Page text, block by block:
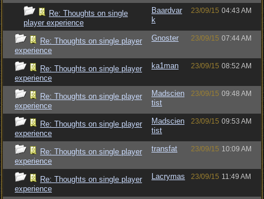
Re: Thoughts on single
player experience
Baardvar
k
23/09/15 04:43 AM
Re: Thoughts on single player
experience
Gnoster 23/09/15 07:44 AM
Re: Thoughts on single player
experience
ka1man 23/09/15 08:52 AM
Re: Thoughts on single player
experience
Madscien
tist
23/09/15 09:48 AM
Re: Thoughts on single player
experience
Madscien
tist
23/09/15 09:53 AM
Re: Thoughts on single player
experience
transfat 23/09/15 10:09 AM
Re: Thoughts on single player
experience
Lacrymas 23/09/15 11:49 AM